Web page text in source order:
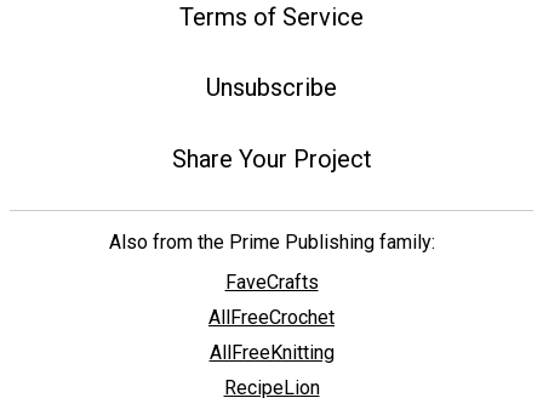
Terms of Service
Unsubscribe
Share Your Project
Also from the Prime Publishing family:
FaveCrafts
AllFreeCrochet
AllFreeKnitting
RecipeLion